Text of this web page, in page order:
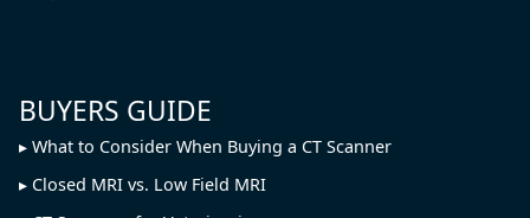
BUYERS GUIDE
What to Consider When Buying a CT Scanner
Closed MRI vs. Low Field MRI